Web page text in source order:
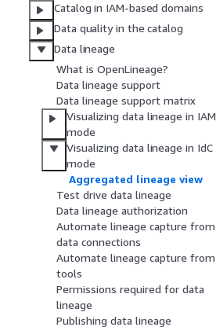
Catalog in IAM-based domains
Data quality in the catalog
Data lineage
What is OpenLineage?
Data lineage support
Data lineage support matrix
Visualizing data lineage in IAM
mode
Visualizing data lineage in IdC
mode
Aggregated lineage view
Test drive data lineage
Data lineage authorization
Automate lineage capture from
data connections
Automate lineage capture from
tools
Permissions required for data
lineage
Publishing data lineage